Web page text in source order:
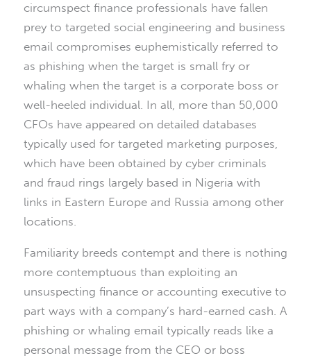
circumspect finance professionals have fallen
prey to targeted social engineering and business
email compromises euphemistically referred to
as phishing when the target is small fry or
whaling when the target is a corporate boss or
well-heeled individual. In all, more than 50,000
CFOs have appeared on detailed databases
typically used for targeted marketing purposes,
which have been obtained by cyber criminals
and fraud rings largely based in Nigeria with
links in Eastern Europe and Russia among other
locations.
Familiarity breeds contempt and there is nothing
more contemptuous than exploiting an
unsuspecting finance or accounting executive to
part ways with a company’s hard-earned cash. A
phishing or whaling email typically reads like a
personal message from the CEO or boss